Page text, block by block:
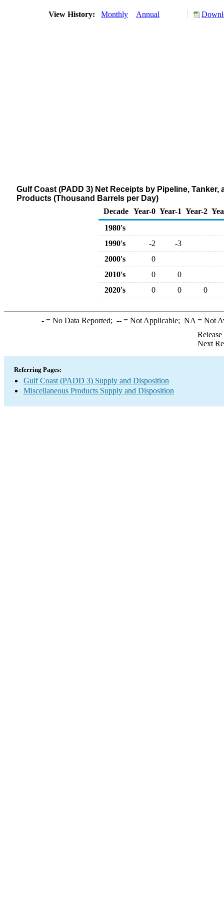
View History: Monthly Annual
Gulf Coast (PADD 3) Net Receipts by Pipeline,
Products (Thousand Barrels per Day)
Decade Year-0 Year-1 Year-2
1980's
1990's
-2
-3
2000's
0
2010's
0
0
2020's
0 0 0
-= No Data Reported; --= Not Applicable; NA = Not
Next
Referring Pages:
Gulf Coast (PADD 3) Supply and Disposition
Miscellaneous Products Supply and Disposition